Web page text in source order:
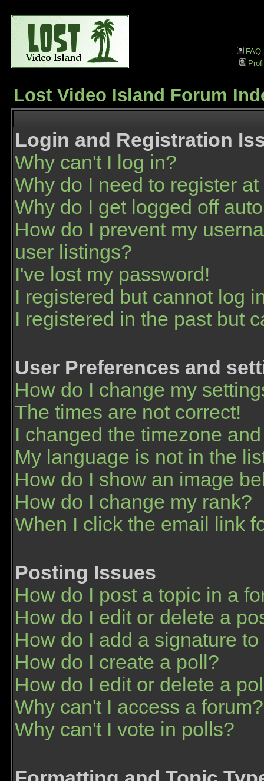
FAQ
Lost Video Island Forum
Login and Registration
Why can't I log in?
Why do I need to register at
Why do I get logged off
How do I prevent my
user listings?
I've lost my password!
I registered but cannot log
I registered in the past but
User Preferences and
How do I change my
The times are not correct!
I changed the timezone
My language is not in the
How do I show an image
How do I change my rank?
When I click the email link
Posting Issues
How do I post a topic in a
How do I edit or delete a
How do I add a signature
How do I create a poll?
How do I edit or delete a
Why can't I access a forum?
Why can't I vote in polls?